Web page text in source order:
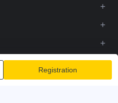
Registration